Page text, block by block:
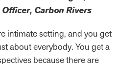
Carbon Rivers
intimate setting, and you get
about everybody. You get a
because there are